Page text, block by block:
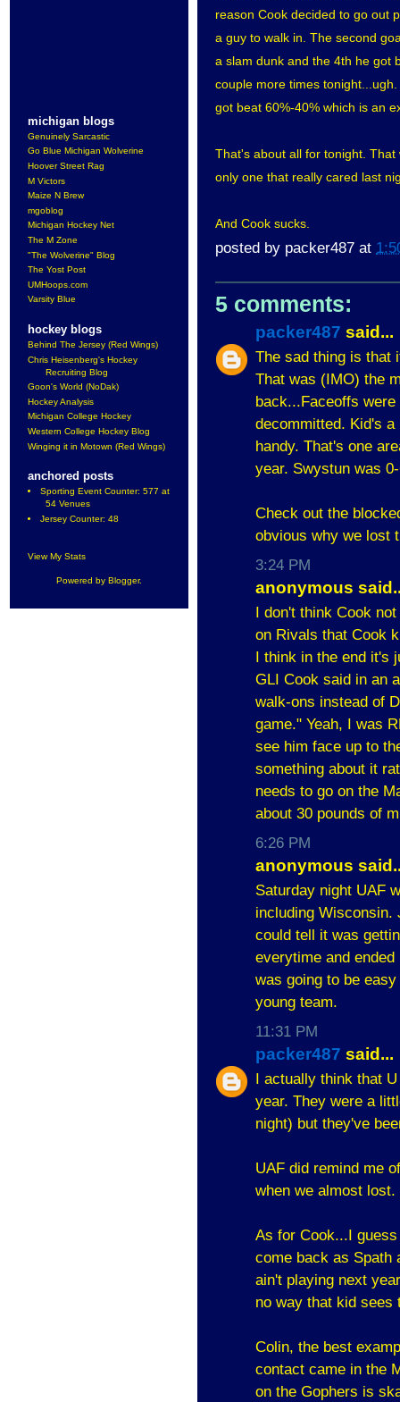
michigan blogs
Genuinely Sarcastic
Go Blue Michigan Wolverine
Hoover Street Rag
M Victors
Maize N Brew
mgoblog
Michigan Hockey Net
The M Zone
"The Wolverine" Blog
The Yost Post
UMHoops.com
Varsity Blue
hockey blogs
Behind The Jersey (Red Wings)
Chris Heisenberg's Hockey
Recruiting Blog
Goon's World (NoDak)
Hockey Analysis
Michigan College Hockey
Western College Hockey Blog
Winging it in Motown (Red Wings)
anchored posts
Sporting Event Counter: 577 at
54 Venues
Jersey Counter: 48
View My Stats
Powered by Blogger.
reason Cook decided to go out
a guy to walk in. The second
a slam dunk and the 4th he got
couple more times
got beat 60%-40% which is an
That's about all for tonight.
only one that really cared last
And Cook sucks.
posted by packer487 at
5 comments:
packer487 said...
The sad thing is that
That was (IMO) the
back...Faceoffs
decommitted. Kid's
handy. That's one
year. Swystun was
Check out the
obvious why we lost
3:24 PM
anonymous
I don't think Cook
on Rivals that Cook
I think in the end it's
GLI Cook said in an
walk-ons instead of
game." Yeah, I was
see him face up to
something about it
needs to go on the
about 30 pounds of
6:26 PM
anonymous
Saturday night UAF
including Wisconsin.
could tell it was
everytime and
was going to be
young team.
11:31 PM
packer487 said...
I actually think that
year. They were a
night) but they've
UAF did remind me
when we almost
As for Cook...I
come back as Spath
ain't playing next
no way that kid sees
Colin, the best
contact came in the
on the Gophers is